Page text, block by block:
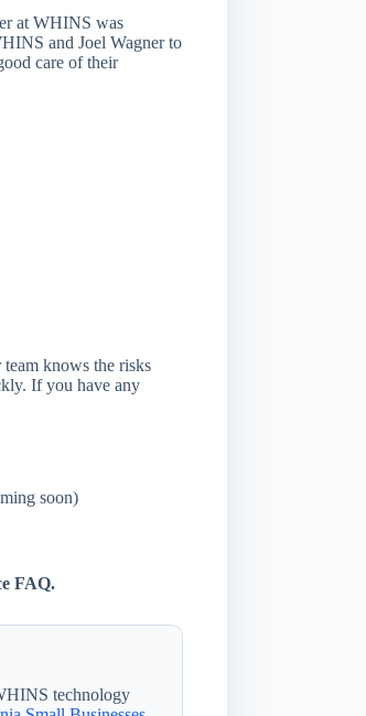
at WHINS was
and Joel Wagner to
care of their
knows the risks
If you have any
soon)
FAQ.
technology